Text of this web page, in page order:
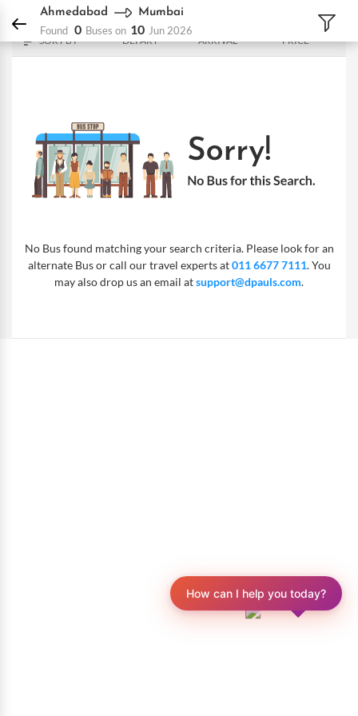
DPauls Holidays Bus Ahmedabad - Mumbai
Ahmedabad Mumbai
Found 0 Buses on 10 Jun 2026
SORT BY DEPART ARRIVAL PRICE
No Bus found matching your search criteria. Please look for an
alternate Bus or call our travel experts at011 6677 7111. You
may also drop us an email atsupport@dpauls.com.
How can I help you today?